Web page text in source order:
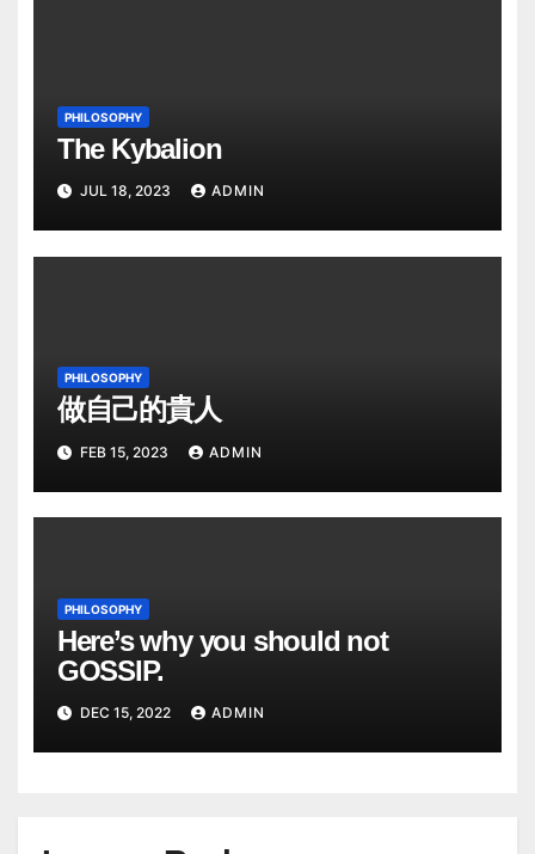
PHILOSOPHY
The Kybalion
JUL 18, 2023 ADMIN
PHILOSOPHY
做自己的貴人
FEB 15, 2023 ADMIN
PHILOSOPHY
Here’s why you should not
GOSSIP.
DEC 15, 2022 ADMIN